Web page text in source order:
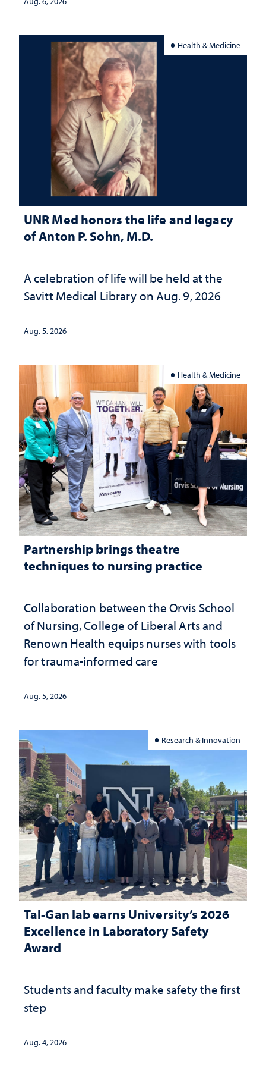
Health & Medicine
UNR Med honors the life and legacy
of Anton P. Sohn, M.D.
A celebration of life will be held at the
Savitt Medical Library on Aug. 9, 2026
Aug. 5, 2026
Health & Medicine
Partnership brings theatre
techniques to nursing practice
Collaboration between the Orvis School
of Nursing, College of Liberal Arts and
Renown Health equips nurses with tools
for trauma-informed care
Aug. 5, 2026
Research & Innovation
Tal-Gan lab earns University’s 2026
Excellence in Laboratory Safety
Award
Students and faculty make safety the first
step
Aug. 4, 2026